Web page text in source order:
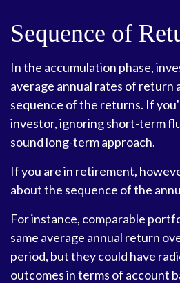
Sequence of
In the accumulation phase,
average annual rates of return
sequence of the returns. If
investor, ignoring short-term
sound long-term approach.
If you are in retirement,
about the sequence of the
For instance, comparable
same average annual return
period, but they could have
outcomes in terms of account